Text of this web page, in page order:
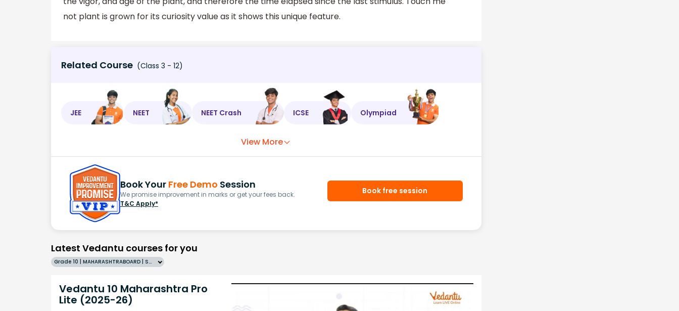
not plant is grown for its curiosity value as it shows this unique feature.
Related Course (Class 3 - 12)
JEE NEET NEET Crash ICSE Olympiad
View More
Book Your Free Demo Session
We promise improvement in marks or get your fees back.
T&C Apply*
Book free session
Latest Vedantu courses for you
Grade 10 | MAHARASHTRABOARD | SCHOOL | English
Vedantu 10 Maharashtra Pro
Lite (2025-26)